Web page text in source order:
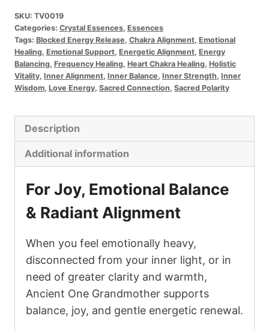
Ancient
One
Grandmother
quantity
SKU: TV0019
Categories: Crystal Essences, Essences
Tags: Blocked Energy Release, Chakra Alignment, Emotional
Healing, Emotional Support, Energetic Alignment, Energy
Balancing, Frequency Healing, Heart Chakra Healing, Holistic
Vitality, Inner Alignment, Inner Balance, Inner Strength, Inner
Wisdom, Love Energy, Sacred Connection, Sacred Polarity
Description
Additional information
For Joy, Emotional Balance
& Radiant Alignment
When you feel emotionally heavy,
disconnected from your inner light, or in
need of greater clarity and warmth,
Ancient One Grandmother supports
balance, joy, and gentle energetic renewal.